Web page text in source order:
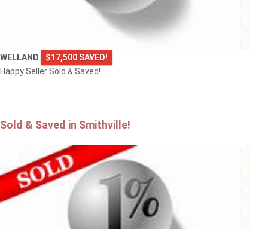
WELLAND
$17,500 SAVED!
Happy Seller Sold & Saved!
Sold & Saved in Smithville!